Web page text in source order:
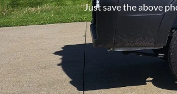
Just save the above